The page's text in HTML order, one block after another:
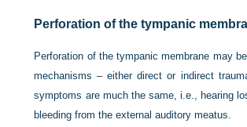
Perforation of the tympanic
Perforation of the tympanic membrane may
mechanisms – either direct or indirect
symptoms are much the same, i.e., hearing
bleeding from the external auditory meatus.